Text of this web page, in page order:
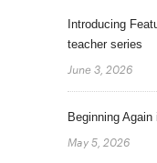
Introducing
teacher series
June 3, 2026
Beginning
May 5, 2026